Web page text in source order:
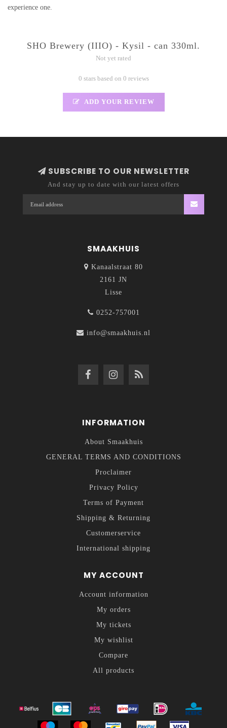
experience one.
SHO Brewery (IIIO) - Kysil - can 330ml.
Not yet rated
0 stars based on 0 reviews
ADD YOUR REVIEW
SUBSCRIBE TO OUR NEWSLETTER
And stay up to date with our latest offers
SMAAKHUIS
Kanaalstraat 80
2161 JN
Lisse
0252-757001
info@smaakhuis.nl
INFORMATION
About Smaakhuis
GENERAL TERMS AND CONDITIONS
Proclaimer
Privacy Policy
Terms of Payment
Shipping & Returning
Customerservice
International shipping
MY ACCOUNT
Account information
My orders
My tickets
My wishlist
Compare
All products